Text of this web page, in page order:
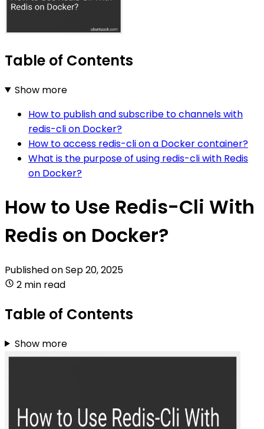
Table of Contents
Show more
How to publish and subscribe to channels with
redis-cli on Docker?
How to access redis-cli on a Docker container?
What is the purpose of using redis-cli with Redis
on Docker?
How to Use Redis-Cli With
Redis on Docker?
Published onSep 20, 2025
2 min read
Table of Contents
Show more